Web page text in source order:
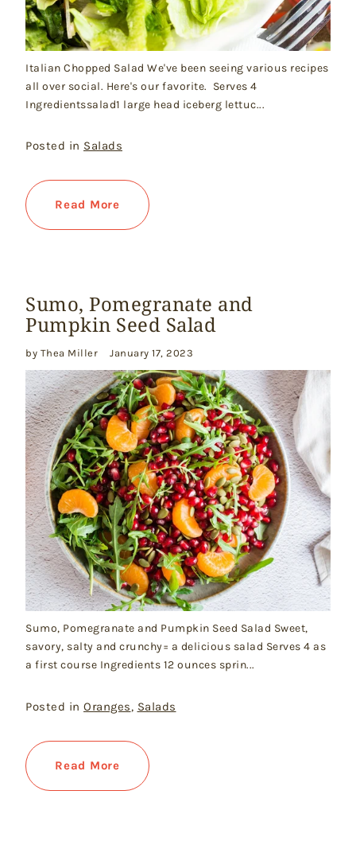
Italian Chopped Salad We've been seeing various recipes
all over social. Here's our favorite. Serves 4
Ingredientssalad1 large head iceberg lettuc...
Posted in Salads
Read More
Sumo, Pomegranate and
Pumpkin Seed Salad
by Thea Miller January 17, 2023
Sumo, Pomegranate and Pumpkin Seed Salad Sweet,
savory, salty and crunchy= a delicious salad Serves 4 as
a first course Ingredients 12 ounces sprin...
Posted in Oranges, Salads
Read More